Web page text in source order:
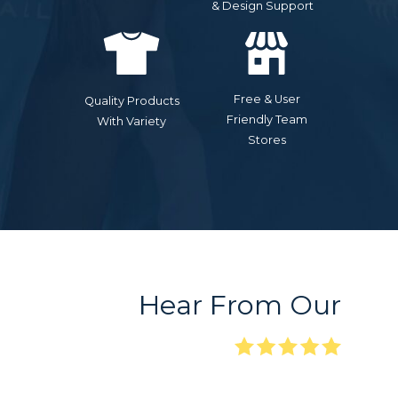
& Design Support
Quality Products
With Variety
Free & User
Friendly Team
Stores
Hear From Our